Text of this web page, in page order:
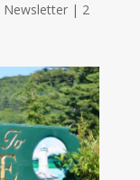
Newsletter| 2